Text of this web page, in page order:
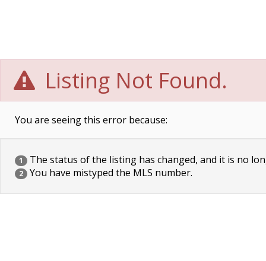
Listing Not Found.
You are seeing this error because:
1 The status of the listing has changed, and it is no
2 You have mistyped the MLS number.